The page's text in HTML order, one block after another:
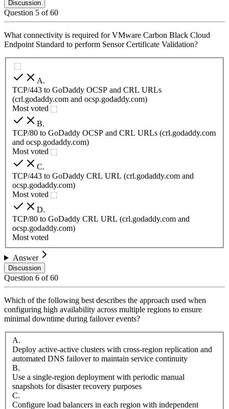
Discussion
Question 5 of60
What connectivity is required for VMware Carbon Black Cloud
Endpoint Standard to perform Sensor Certificate Validation?
A.
TCP/443 to GoDaddy OCSP and CRL URLs
(crl.godaddy.com and ocsp.godaddy.com)
Most voted
B.
TCP/80 to GoDaddy OCSP and CRL URLs (crl.godaddy.com
and ocsp.godaddy.com)
Most voted
C.
TCP/443 to GoDaddy CRL URL (crl.godaddy.com and
ocsp.godaddy.com)
Most voted
D.
TCP/80 to GoDaddy CRL URL (crl.godaddy.com and
ocsp.godaddy.com)
Most voted
Answer
Discussion
Question 6 of60
Which of the following best describes the approach used when
configuring high availability across multiple regions to ensure
minimal downtime during failover events?
A.
Deploy active-active clusters with cross-region replication and
automated DNS failover to maintain service continuity
B.
Use a single-region deployment with periodic manual
snapshots for disaster recovery purposes
C.
Configure load balancers in each region with independent